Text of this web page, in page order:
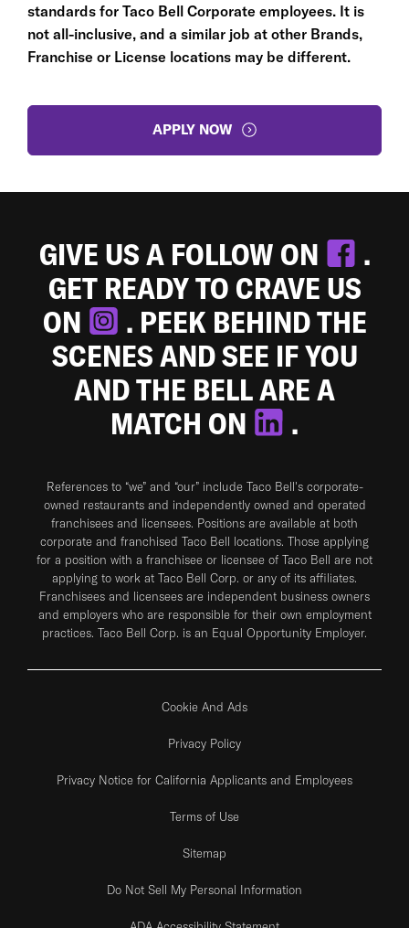
standards for Taco Bell Corporate employees. It is
not all-inclusive, and a similar job at other Brands,
Franchise or License locations may be different.
APPLY NOW
GIVE US A FOLLOW ON
.
GET READY TO CRAVE US
ON
. PEEK BEHIND THE
SCENES AND SEE IF YOU
AND THE BELL ARE A
MATCH ON
.
References to “we” and “our” include Taco Bell's corporate-
owned restaurants and independently owned and operated
franchisees and licensees. Positions are available at both
corporate and franchised Taco Bell locations. Those applying
for a position with a franchisee or licensee of Taco Bell are not
applying to work at Taco Bell Corp. or any of its affiliates.
Franchisees and licensees are independent business owners
and employers who are responsible for their own employment
practices. Taco Bell Corp. is an Equal Opportunity Employer.
Cookie And Ads
Privacy Policy
Privacy Notice for California Applicants and Employees
Terms of Use
Sitemap
Do Not Sell My Personal Information